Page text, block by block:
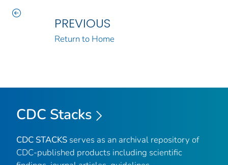
PREVIOUS
Return to Home
CDC Stacks
CDC STACKS serves as an archival repository of
CDC-published products including scientific